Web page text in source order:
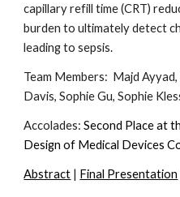
capillary refill time (CRT)
burden to ultimately detect
leading to sepsis.
Team Members: Majd
Davis, Sophie Gu, Sophie
Accolades:Second Place at
Design of Medical Devices
Abstract | Final Presentation